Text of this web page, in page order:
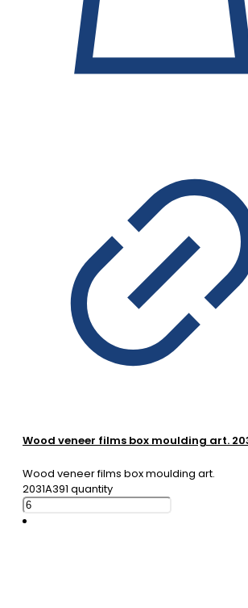
Wood veneer films box moulding art.
Wood veneer films box moulding art.
2031A391 quantity